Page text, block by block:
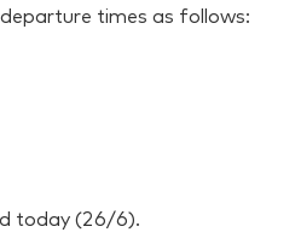
times as follows:
today (26/6).